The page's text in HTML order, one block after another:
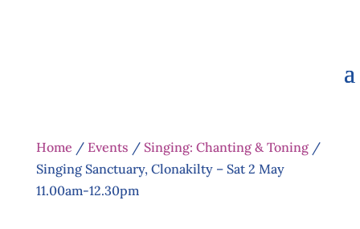
Home / Events / Singing: Chanting & Toning/
Singing Sanctuary, Clonakilty – Sat 2 May
11.00am-12.30pm